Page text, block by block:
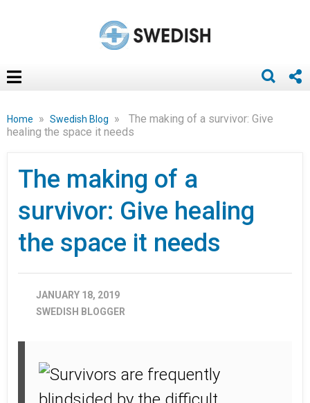
Home » Swedish Blog »
The making of a survivor: Give
healing the space it needs
The making of a
survivor: Give healing
the space it needs
JANUARY 18, 2019
SWEDISH BLOGGER